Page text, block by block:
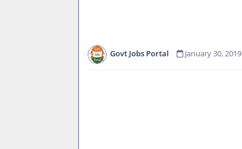
Govt Jobs Portal January 30, 2019